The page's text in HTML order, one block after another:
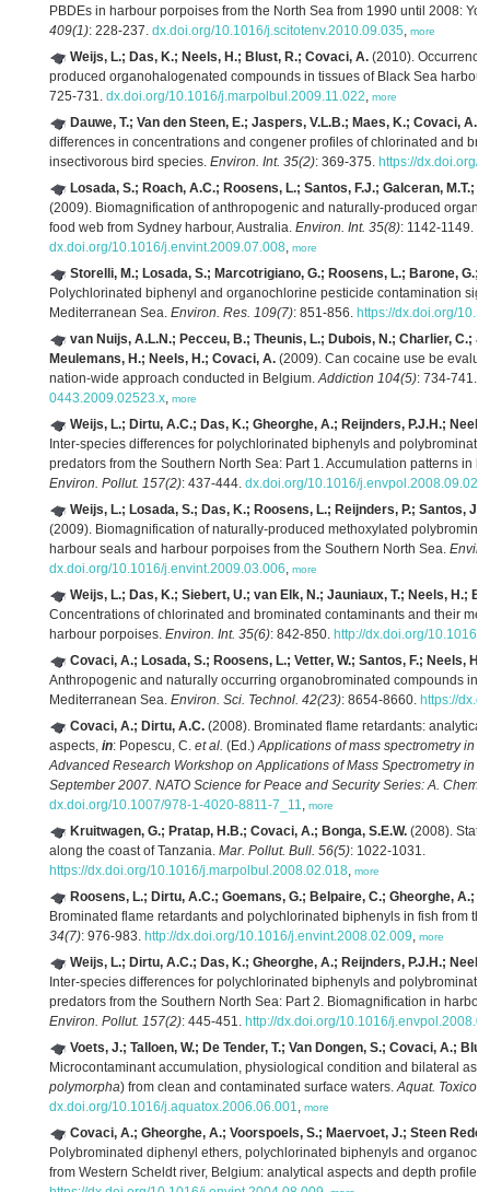
PBDEs in harbour porpoises from the North Sea from 1990 until 2008:
409(1): 228-237. dx.doi.org/10.1016/j.scitotenv.2010.09.035, more
Weijs, L.; Das, K.; Neels, H.; Blust, R.; Covaci, A. (2010).
produced organohalogenated compounds in tissues of Black Sea
725-731. dx.doi.org/10.1016/j.marpolbul.2009.11.022, more
Dauwe, T.; Van den Steen, E.; Jaspers, V.L.B.; Maes, K.; Covaci, A.;
differences in concentrations and congener profiles of chlorinated and
insectivorous bird species. Environ. Int. 35(2): 369-375. https://dx.doi.org/
Losada, S.; Roach, A.C.; Roosens, L.; Santos, F.J.; Galceran, M.T.;
(2009). Biomagnification of anthropogenic and naturally-produced
food web from Sydney harbour, Australia. Environ. Int. 35(8): 1142-1149.
dx.doi.org/10.1016/j.envint.2009.07.008, more
Storelli, M.; Losada, S.; Marcotrigiano, G.; Roosens, L.; Barone, G.;
Polychlorinated biphenyl and organochlorine pesticide contamination
Mediterranean Sea. Environ. Res. 109(7): 851-856. https://dx.doi.org/
van Nuijs, A.L.N.; Pecceu, B.; Theunis, L.; Dubois, N.; Charlier, C.;
Meulemans, H.; Neels, H.; Covaci, A. (2009). Can cocaine use be
nation-wide approach conducted in Belgium.Addiction 104(5): 734-741.
0443.2009.02523.x, more
Weijs, L.; Dirtu, A.C.; Das, K.; Gheorghe, A.; Reijnders, P.J.H.;
Inter-species differences for polychlorinated biphenyls and
predators from the Southern North Sea: Part 1. Accumulation patterns in
Environ. Pollut. 157(2): 437-444. dx.doi.org/10.1016/j.envpol.2008.09.024
Weijs, L.; Losada, S.; Das, K.; Roosens, L.; Reijnders, P.; Santos,
(2009). Biomagnification of naturally-produced methoxylated
harbour seals and harbour porpoises from the Southern North Sea.
dx.doi.org/10.1016/j.envint.2009.03.006, more
Weijs, L.; Das, K.; Siebert, U.; van Elk, N.; Jauniaux, T.; Neels, H.;
Concentrations of chlorinated and brominated contaminants and their
harbour porpoises. Environ. Int. 35(6): 842-850. http://dx.doi.org/10.1016/
Covaci, A.; Losada, S.; Roosens, L.; Vetter, W.; Santos, F.; Neels,
Anthropogenic and naturally occurring organobrominated compounds in
Mediterranean Sea. Environ. Sci. Technol. 42(23): 8654-8660. https://
Covaci, A.; Dirtu, A.C. (2008). Brominated flame retardants:
aspects, in: Popescu, C. et al. (Ed.)Applications of mass spectrometry in
Advanced Research Workshop on Applications of Mass Spectrometry in
September 2007. NATO Science for Peace and Security Series: A.
dx.doi.org/10.1007/978-1-4020-8811-7_11, more
Kruitwagen, G.; Pratap, H.B.; Covaci, A.; Bonga, S.E.W. (2008).
along the coast of Tanzania. Mar. Pollut. Bull. 56(5): 1022-1031.
https://dx.doi.org/10.1016/j.marpolbul.2008.02.018, more
Roosens, L.; Dirtu, A.C.; Goemans, G.; Belpaire, C.; Gheorghe, A.;
Brominated flame retardants and polychlorinated biphenyls in fish from
34(7): 976-983. http://dx.doi.org/10.1016/j.envint.2008.02.009, more
Weijs, L.; Dirtu, A.C.; Das, K.; Gheorghe, A.; Reijnders, P.J.H.;
Inter-species differences for polychlorinated biphenyls and
predators from the Southern North Sea: Part 2. Biomagnification in
Environ. Pollut. 157(2): 445-451. http://dx.doi.org/10.1016/
Voets, J.; Talloen, W.; De Tender, T.; Van Dongen, S.; Covaci, A.;
Microcontaminant accumulation, physiological condition and bilateral
polymorpha) from clean and contaminated surface waters.Aquat. Toxicol.
dx.doi.org/10.1016/j.aquatox.2006.06.001, more
Covaci, A.; Gheorghe, A.; Voorspoels, S.; Maervoet, J.; Steen
Polybrominated diphenyl ethers, polychlorinated biphenyls and
from Western Scheldt river, Belgium: analytical aspects and depth profiles.